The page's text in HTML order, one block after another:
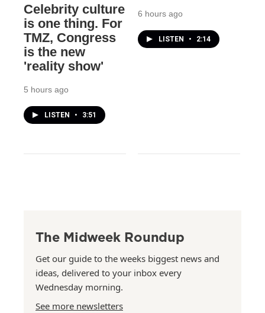
Celebrity culture
is one thing. For
TMZ, Congress
is the new
'reality show'
5 hours ago
LISTEN • 3:51
6 hours ago
LISTEN • 2:14
The Midweek Roundup
Get our guide to the weeks biggest news and
ideas, delivered to your inbox every
Wednesday morning.
See more newsletters